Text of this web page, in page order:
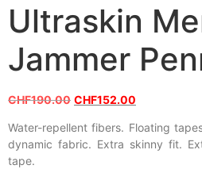
Ultraskin
Jammer
CHF190.00 CHF152.00
Water-repellent fibers. Floating
dynamic fabric. Extra skinny fit.
tape.